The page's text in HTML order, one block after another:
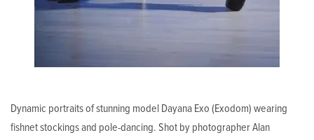
Dynamic portraits of stunning model Dayana Exo (Exodom) wearing
fishnet stockings and pole-dancing. Shot by photographer Alan